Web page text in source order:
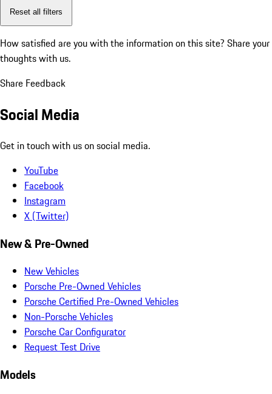
Reset all filters
How satisfied are you with the information on this site? Share your
thoughts with us.
Share Feedback
Social Media
Get in touch with us on social media.
YouTube
Facebook
Instagram
X (Twitter)
New & Pre-Owned
New Vehicles
Porsche Pre-Owned Vehicles
Porsche Certified Pre-Owned Vehicles
Non-Porsche Vehicles
Porsche Car Configurator
Request Test Drive
Models